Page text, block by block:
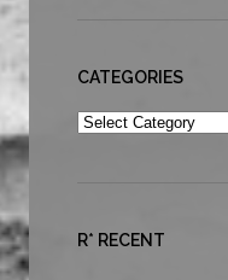
CATEGORIES
Categories
R* RECENT